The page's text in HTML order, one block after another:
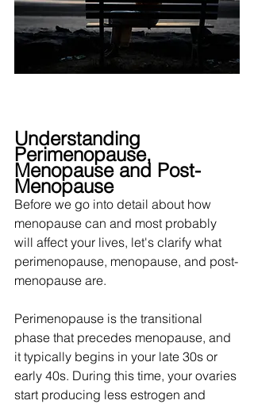
Understanding
Perimenopause,
Menopause and Post-
Menopause
Before we go into detail about how
menopause can and most probably
will affect your lives, let's clarify what
perimenopause, menopause, and post-
menopause are.
Perimenopause is the transitional
phase that precedes menopause, and
it typically begins in your late 30s or
early 40s. During this time, your ovaries
start producing less estrogen and